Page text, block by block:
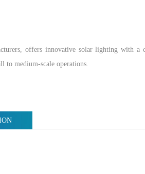
offers innovative solar lighting with a
medium-scale operations.